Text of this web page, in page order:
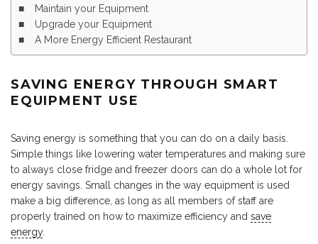
Maintain your Equipment
Upgrade your Equipment
A More Energy Efficient Restaurant
SAVING ENERGY THROUGH SMART
EQUIPMENT USE
Saving energy is something that you can do on a daily basis.
Simple things like lowering water temperatures and making sure
to always close fridge and freezer doors can do a whole lot for
energy savings. Small changes in the way equipment is used
make a big difference, as long as all members of staff are
properly trained on how to maximize efficiency and save
energy.